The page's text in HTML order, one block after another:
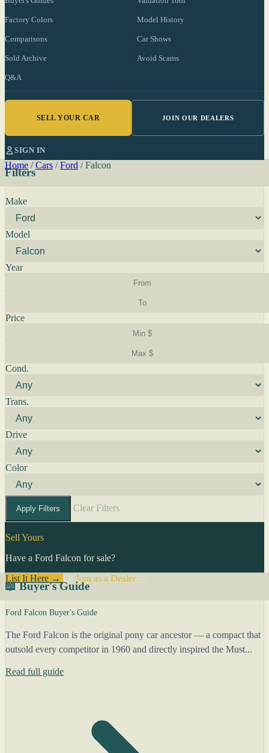
Factory Colors Model History
Comparisons Car Shows
Sold Archive Avoid Scams
Q&A
SELL YOUR CAR JOIN OUR DEALERS
SIGN IN
Home / Cars / Ford / Falcon
Filters
Make
Model
Year
Price
Cond.
Trans.
Drive
Color
Apply Filters Clear Filters
Sell Yours
Have a Ford Falcon for sale?
List It Here →
Join as a Dealer→
📖 Buyer's Guide
Ford Falcon Buyer's Guide
The Ford Falcon is the original pony car ancestor — a compact that
outsold every competitor in 1960 and directly inspired the Must...
Read full guide